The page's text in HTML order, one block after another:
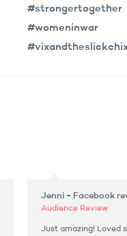
#strongertogether
#womeninwar
Jenni - Facebook
Audience Review
Just amazing! Loved